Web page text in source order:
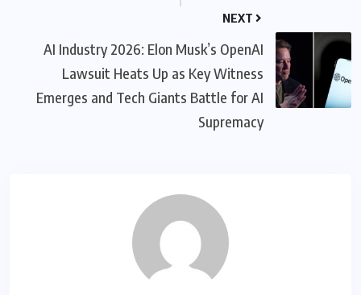
NEXT
AI Industry 2026: Elon Musk’s OpenAI
Lawsuit Heats Up as Key Witness
Emerges and Tech Giants Battle for AI
Supremacy